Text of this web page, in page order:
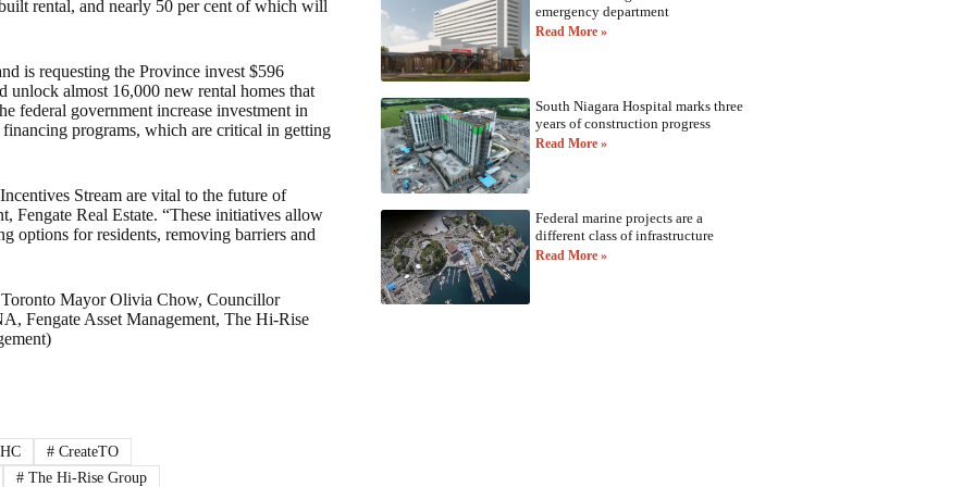
rental, and nearly 50 per cent of which will
is requesting the Province invest $596
unlock almost 16,000 new rental homes that
federal government increase investment in
programs, which are critical in getting
Stream are vital to the future of
Fengate Real Estate. “These initiatives allow
options for residents, removing barriers and
Mayor Olivia Chow, Councillor
Fengate Asset Management, The Hi-Rise
# CreateTO
# The Hi-Rise Group
emergency department
Read More »
South Niagara Hospital marks three
years of construction progress
Read More »
Federal marine projects are a
different class of infrastructure
Read More »